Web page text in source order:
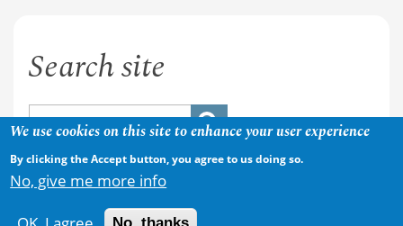
Search site
We use cookies on this site to enhance your user experience
By clicking the Accept button, you agree to us doing so.
No, give me more info